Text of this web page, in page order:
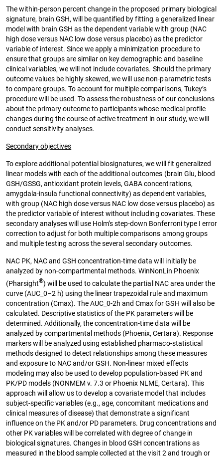
The within-person percent change in the proposed primary biological
signature, brain GSH, will be quantified by fitting a generalized linear
model with brain GSH as the dependent variable with group (NAC
high dose versus NAC low dose versus placebo) as the predictor
variable of interest. Since we apply a minimization procedure to
ensure that groups are similar on key demographic and baseline
clinical variables, we will not include covariates. Should the primary
outcome values be highly skewed, we will use non-parametric tests
to compare groups. To account for multiple comparisons, Tukey’s
procedure will be used. To assess the robustness of our conclusions
about the primary outcome to participants whose medical profile
changes during the course of active treatment in our study, we will
conduct sensitivity analyses.
Secondary objectives
To explore additional potential biosignatures, we will fit generalized
linear models with each of the additional outcomes (brain Glu, blood
GSH/GSSG, antioxidant protein levels, GABA concentrations,
amygdala-insula functional connectivity) as dependent variables,
with group (NAC high dose versus NAC low dose versus placebo) as
the predictor variable of interest without including covariates. These
secondary analyses will use Holm’s step-down Bonferroni type I error
correction to adjust for both multiple comparisons among groups
and multiple testing across the several secondary outcomes.
NAC PK, NAC and GSH concentration-time data will initially be
analyzed by non-compartmental methods. WinNonLin Phoenix
(Pharsight®) will be used to calculate the partial NAC area under the
curve (AUC_0–2 h) using the linear trapezoidal rule and maximum
concentration (Cmax). The AUC_0-2h and Cmax for GSH will also be
calculated. Descriptive statistics of the PK parameters will be
determined. Additionally, the concentration-time data will be
analyzed by compartmental methods (Phoenix, Certara). Response
markers will be analyzed using established pharmaco-statistical
methods designed to detect relationships among these measures
and exposure to NAC and/or GSH. Non-linear mixed effects
modeling may also be used to develop population-based PK and
PK/PD models (NONMEM v. 7.3 or Phoenix NLME, Certara). This
approach will allow us to develop a covariate model that includes
subject-specific variables (e.g., age, concomitant medications and
clinical measures of disease) that demonstrate a significant
influence on the PK and/or PD parameters. Drug concentrations and
other PK variables will be correlated with degree of change in
biological signatures. Changes in blood GSH concentrations as
measured in the blood sample collected at the visit 2 and trough or